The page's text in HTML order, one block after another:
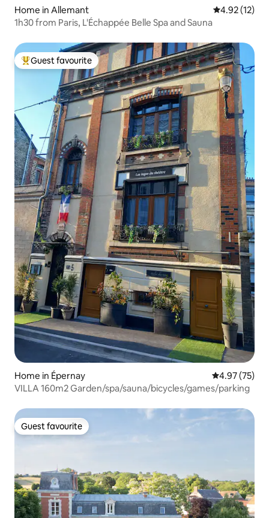
Home in Allemant 4.92 out of 5
4.92 (12)
1h30 from Paris, L'Échappée Belle Spa and Sauna
Top guest favourite
Guest favourite
Home in Épernay 4.97 out of 5
4.97 (75)
VILLA 160m2 Garden/spa/sauna/bicycles/games/parking
Guest favourite
Guest favourite